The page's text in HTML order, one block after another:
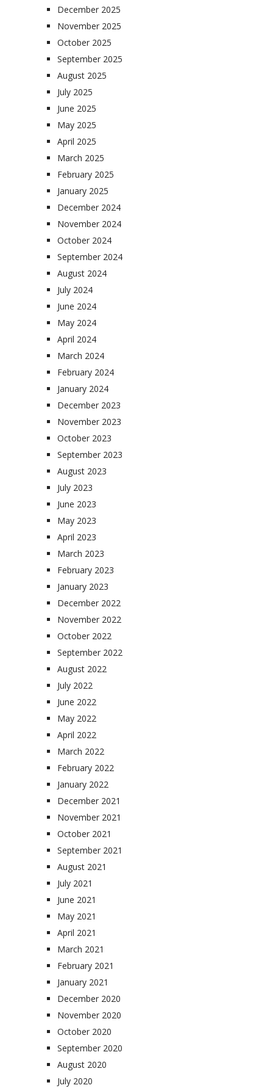
December 2025
November 2025
October 2025
September 2025
August 2025
July 2025
June 2025
May 2025
April 2025
March 2025
February 2025
January 2025
December 2024
November 2024
October 2024
September 2024
August 2024
July 2024
June 2024
May 2024
April 2024
March 2024
February 2024
January 2024
December 2023
November 2023
October 2023
September 2023
August 2023
July 2023
June 2023
May 2023
April 2023
March 2023
February 2023
January 2023
December 2022
November 2022
October 2022
September 2022
August 2022
July 2022
June 2022
May 2022
April 2022
March 2022
February 2022
January 2022
December 2021
November 2021
October 2021
September 2021
August 2021
July 2021
June 2021
May 2021
April 2021
March 2021
February 2021
January 2021
December 2020
November 2020
October 2020
September 2020
August 2020
July 2020